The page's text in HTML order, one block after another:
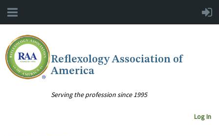
Reflexology Association of
America
Serving the profession since 1995
Log In